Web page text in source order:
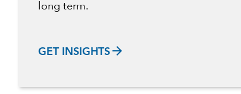
long term.
GET INSIGHTS arrow_forward